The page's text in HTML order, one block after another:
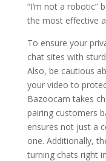
“I’m not a robotic”
the most effective
To ensure your
chat sites with
Also, be cautious
your video to
Bazoocam takes
pairing customers
ensures not just a
one. Additionally,
turning chats right